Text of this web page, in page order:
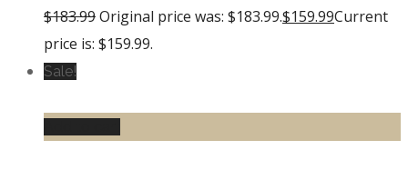
$183.99Original price was: $183.99.$159.99Current
price is: $159.99.
Sale!